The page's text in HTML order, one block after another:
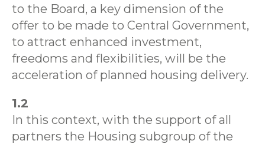
to the Board, a key dimension of the
offer to be made to Central Government,
to attract enhanced investment,
freedoms and flexibilities, will be the
acceleration of planned housing delivery.
1.2
In this context, with the support of all
partners the Housing subgroup of the